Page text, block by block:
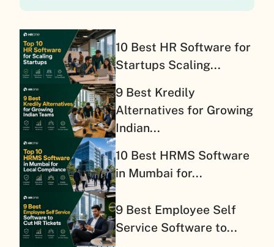
10 Best HR Software for
Startups Scaling...
9 Best Kredily
Alternatives for Growing
Indian...
10 Best HRMS Software
in Mumbai for...
9 Best Employee Self
Service Software to...